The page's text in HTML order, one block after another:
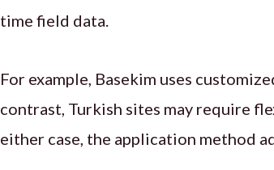
time field data.
For example, Basekim uses
contrast, Turkish sites may require
either case, the application method